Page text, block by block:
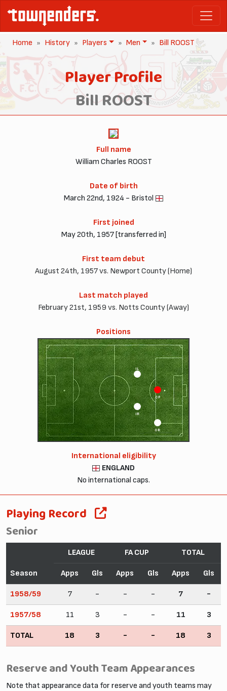
Home History Players Men Bill ROOST
Player Profile
Bill ROOST
Full name
William Charles ROOST
Date of birth
March 22nd, 1924 - Bristol
First joined
May 20th, 1957 [transferred in]
First team debut
August 24th, 1957 vs. Newport County (Home)
Last match played
February 21st, 1959 vs. Notts County (Away)
Positions
OR
IR
IL
CF
International eligibility
ENGLAND
No international caps.
Playing Record
Senior
Season
LEAGUE FA CUP TOTAL
Apps Gls Apps Gls Apps Gls
1958/59 7 - - - 7 -
1957/58 11 3 - - 11 3
TOTAL 18 3 - - 18 3
Reserve and Youth Team Appearances
Note that appearance data for reserve and youth teams may